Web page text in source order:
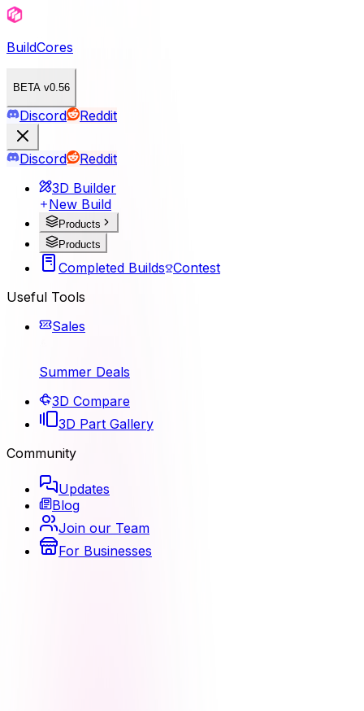
BuildCores
BETA v0.56
Discord Reddit
Discord
Reddit
3D Builder
New Build
Products
Products
Completed Builds Contest
Useful Tools
Sales
Summer Deals
3D Compare
3D Part Gallery
Community
Updates
Blog
Join our Team
For Businesses